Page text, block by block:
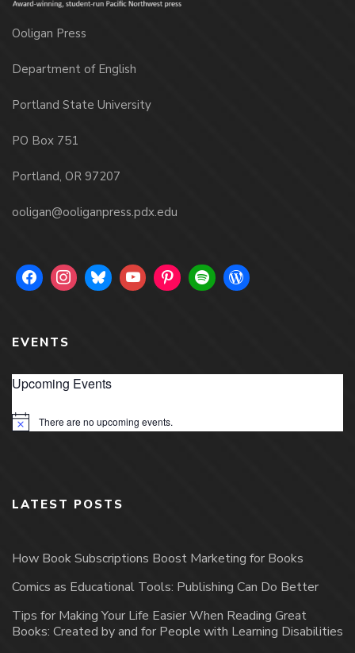
Ooligan Press
Department of English
Portland State University
PO Box 751
Portland, OR 97207
ooligan@ooliganpress.pdx.edu
EVENTS
Upcoming Events
Notice There are no upcoming events.
LATEST POSTS
How Book Subscriptions Boost Marketing for Books
Comics as Educational Tools: Publishing Can Do Better
Tips for Making Your Life Easier When Reading Great
Books: Created by and for People with Learning Disabilities